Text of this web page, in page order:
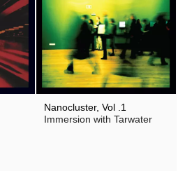
Nanocluster, Vol .1
Immersion with Tarwater